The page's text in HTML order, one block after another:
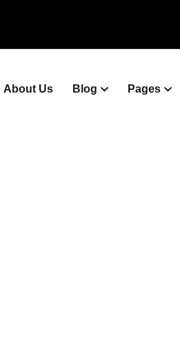
About Us Blog Pages